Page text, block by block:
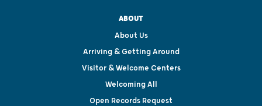
ABOUT
About Us
Arriving & Getting Around
Visitor & Welcome Centers
Welcoming All
Open Records Request